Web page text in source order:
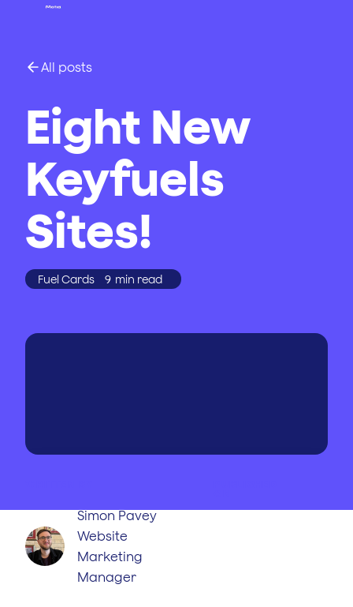
All posts
Eight New
Keyfuels
Sites!
Fuel Cards 9 min read
Simon Pavey
Website
Marketing
Manager